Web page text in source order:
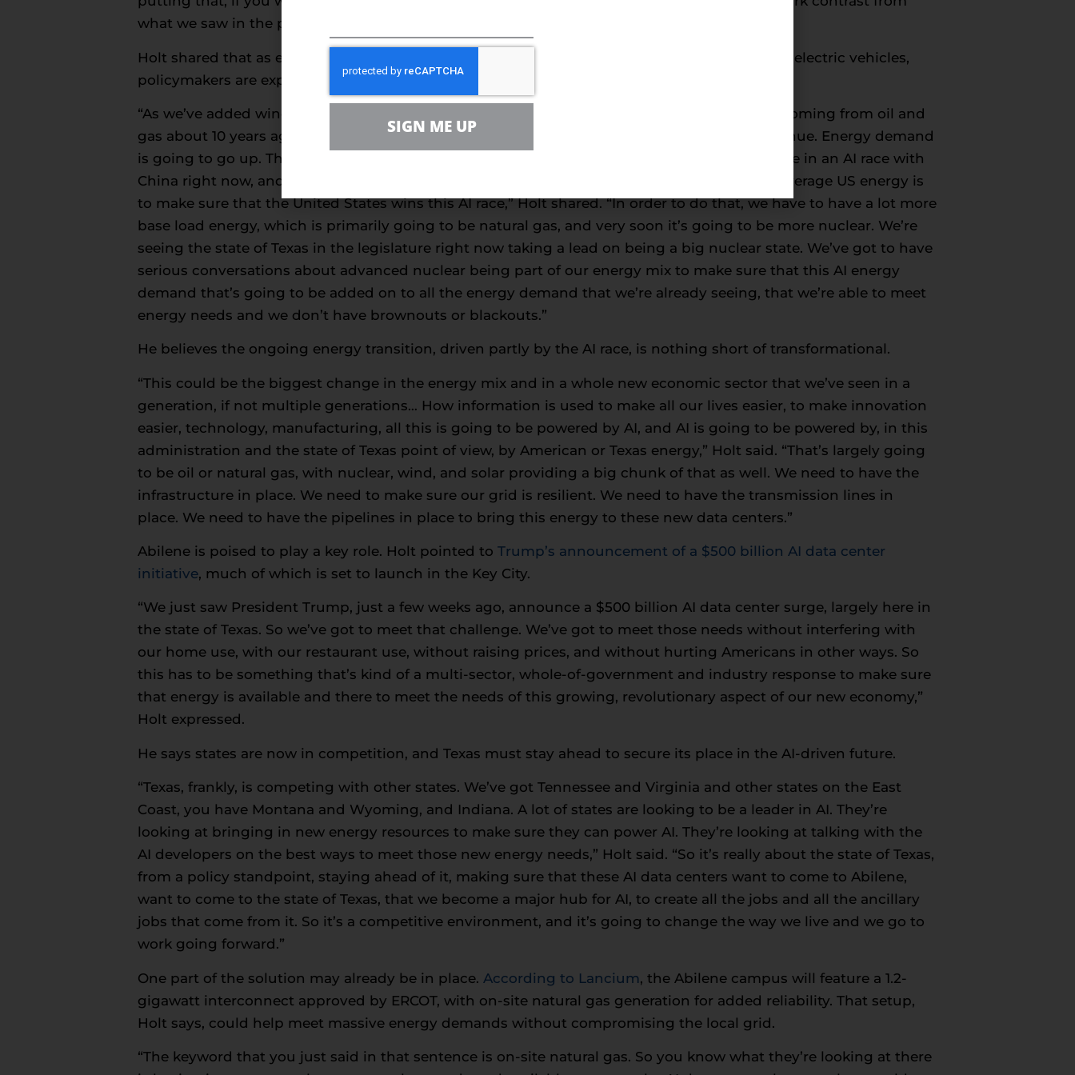
what we saw in the previous four years.”
Holt shared that as energy demand increases, especially with the growth of data centers and electric vehicles,
policymakers are exploring solutions, including nuclear power.
“As we’ve added wind and solar, as you mentioned, we’ve gone from 84% of our energy mix coming from oil and
gas about 10 years ago to 83% of our energy mix today is oil and gas. So that’s going to continue. Energy demand
is going to go up. That’s the key point here. The AI revolution that’s occurring right now. We’re in an AI race with
China right now, and this administration recognizes that, and I think part of their desire to leverage US energy is
to make sure that the United States wins this AI race,” Holt shared. “In order to do that, we have to have a lot more
base load energy, which is primarily going to be natural gas, and very soon it’s going to be more nuclear. We’re
seeing the state of Texas in the legislature right now taking a lead on being a big nuclear state. We’ve got to have
serious conversations about advanced nuclear being part of our energy mix to make sure that this AI energy
demand that’s going to be added on to all the energy demand that we’re already seeing, that we’re able to meet
energy needs and we don’t have brownouts or blackouts.”
He believes the ongoing energy transition, driven partly by the AI race, is nothing short of transformational.
“This could be the biggest change in the energy mix and in a whole new economic sector that we’ve seen in a
generation, if not multiple generations… How information is used to make all our lives easier, to make innovation
easier, technology, manufacturing, all this is going to be powered by AI, and AI is going to be powered by, in this
administration and the state of Texas point of view, by American or Texas energy,” Holt said. “That’s largely going
to be oil or natural gas, with nuclear, wind, and solar providing a big chunk of that as well. We need to have the
infrastructure in place. We need to make sure our grid is resilient. We need to have the transmission lines in
place. We need to have the pipelines in place to bring this energy to these new data centers.”
Abilene is poised to play a key role. Holt pointed to Trump’s announcement of a $500 billion AI data center
initiative, much of which is set to launch in the Key City.
“We just saw President Trump, just a few weeks ago, announce a $500 billion AI data center surge, largely here in
the state of Texas. So we’ve got to meet that challenge. We’ve got to meet those needs without interfering with
our home use, with our restaurant use, without raising prices, and without hurting Americans in other ways. So
this has to be something that’s kind of a multi-sector, whole-of-government and industry response to make sure
that energy is available and there to meet the needs of this growing, revolutionary aspect of our new economy,”
Holt expressed.
He says states are now in competition, and Texas must stay ahead to secure its place in the AI-driven future.
“Texas, frankly, is competing with other states. We’ve got Tennessee and Virginia and other states on the East
Coast, you have Montana and Wyoming, and Indiana. A lot of states are looking to be a leader in AI. They’re
looking at bringing in new energy resources to make sure they can power AI. They’re looking at talking with the
AI developers on the best ways to meet those new energy needs,” Holt said. “So it’s really about the state of Texas,
from a policy standpoint, staying ahead of it, making sure that these AI data centers want to come to Abilene,
want to come to the state of Texas, that we become a major hub for AI, to create all the jobs and all the ancillary
jobs that come from it. So it’s a competitive environment, and it’s going to change the way we live and we go to
work going forward.”
One part of the solution may already be in place. According to Lancium, the Abilene campus will feature a 1.2-
gigawatt interconnect approved by ERCOT, with on-site natural gas generation for added reliability. That setup,
Holt says, could help meet massive energy demands without compromising the local grid.
“The keyword that you just said in that sentence is on-site natural gas. So you know what they’re looking at there
SIGN ME UP